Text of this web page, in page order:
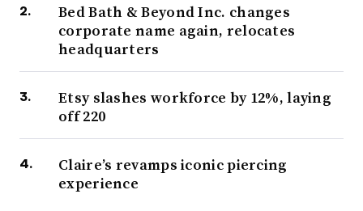
Bed Bath & Beyond Inc. changes
corporate name again, relocates
headquarters
Etsy slashes workforce by 12%, laying
off 220
Claire’s revamps iconic piercing
experience